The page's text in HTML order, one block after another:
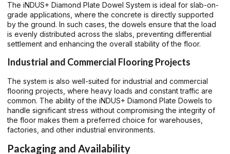
The iNDUS+ Diamond Plate Dowel System is ideal for slab-on-
grade applications, where the concrete is directly supported
by the ground. In such cases, the dowels ensure that the load
is evenly distributed across the slabs, preventing differential
settlement and enhancing the overall stability of the floor.
Industrial and Commercial Flooring Projects
The system is also well-suited for industrial and commercial
flooring projects, where heavy loads and constant traffic are
common. The ability of the iNDUS+ Diamond Plate Dowels to
handle significant stress without compromising the integrity of
the floor makes them a preferred choice for warehouses,
factories, and other industrial environments.
Packaging and Availability